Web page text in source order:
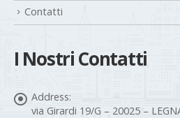
Contatti
I Nostri Contatti
Address:
via Girardi 19/G – 20025 –